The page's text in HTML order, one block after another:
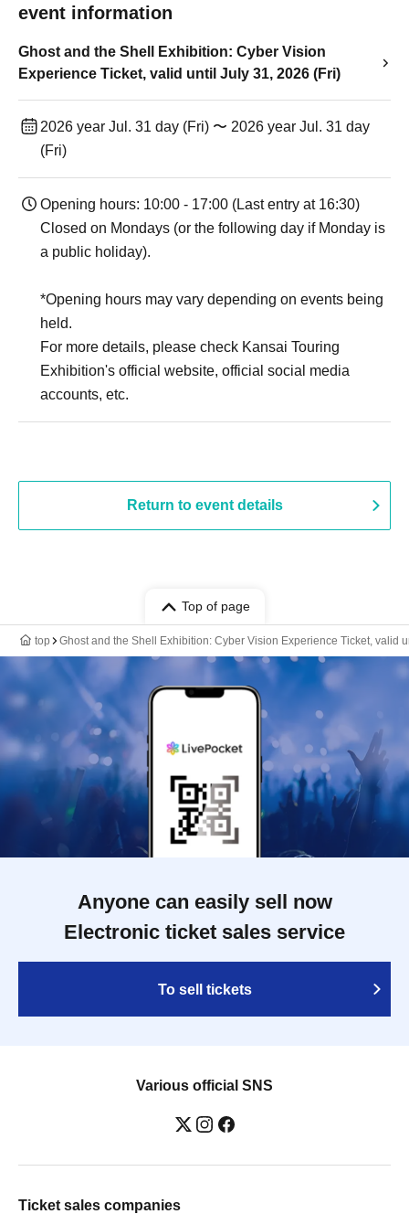
event information
Ghost and the Shell Exhibition: Cyber Vision
Experience Ticket, valid until July 31, 2026 (Fri)
2026 year Jul. 31 day (Fri) 〜 2026 year Jul. 31 day
(Fri)
Opening hours: 10:00 - 17:00 (Last entry at 16:30)
Closed on Mondays (or the following day if Monday is
a public holiday).
*Opening hours may vary depending on events being
held.
For more details, please check Kansai Touring
Exhibition's official website, official social media
accounts, etc.
Return to event details
Top of page
top Ghost and the Shell Exhibition: Cyber Vision Experience Ticket, valid
Anyone can easily sell now
Electronic ticket sales service
To sell tickets
Various official SNS
Ticket sales companies